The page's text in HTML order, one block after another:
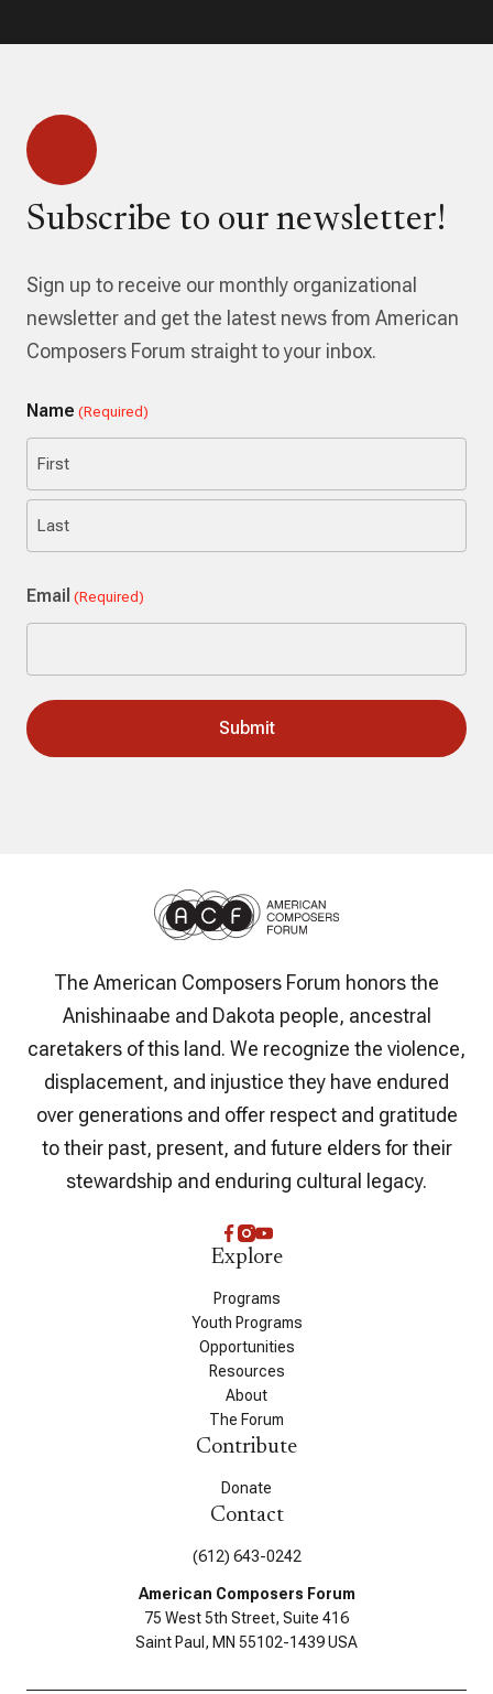
Subscribe to our newsletter!
Sign up to receive our monthly organizational
newsletter and get the latest news from American
Composers Forum straight to your inbox.
Name (Required)
First
Email (Required)
The American Composers Forum honors the
Anishinaabe and Dakota people, ancestral
caretakers of this land. We recognize the violence,
displacement, and injustice they have endured
over generations and offer respect and gratitude
to their past, present, and future elders for their
stewardship and enduring cultural legacy.
Explore
Programs
Youth Programs
Opportunities
Resources
About
The Forum
Contribute
Donate
Contact
(612) 643-0242
American Composers Forum
75 West 5th Street, Suite 416
Saint Paul, MN 55102-1439 USA